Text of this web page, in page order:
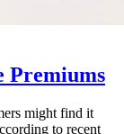
Premiums
might find it
to recent